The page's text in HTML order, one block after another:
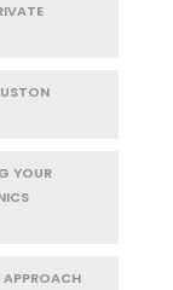
YOUR
APPROACH